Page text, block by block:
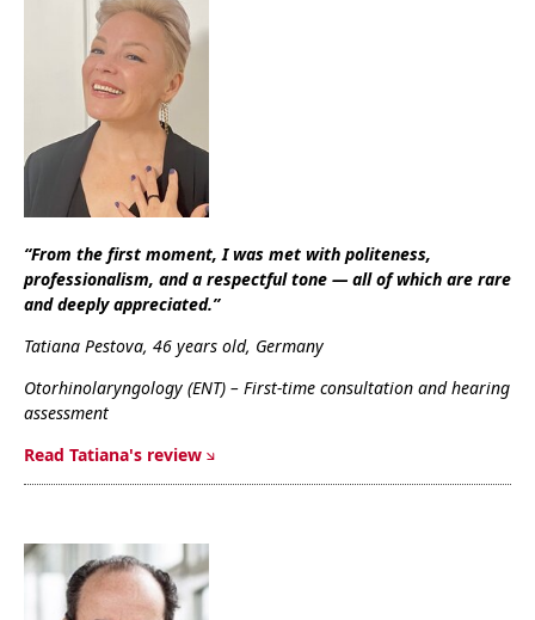
“From the first moment, I was met with politeness,
professionalism, and a respectful tone — all of which are rare
and deeply appreciated.”
Tatiana Pestova, 46 years old, Germany
Otorhinolaryngology (ENT) – First-time consultation and hearing
assessment
Read Tatiana's review